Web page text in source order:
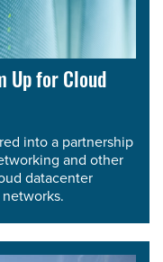
Up for Cloud
into a partnership
and other
datacenter